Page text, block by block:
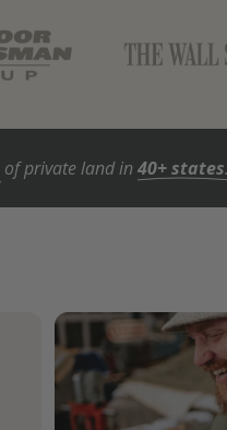
of private land in40+ states